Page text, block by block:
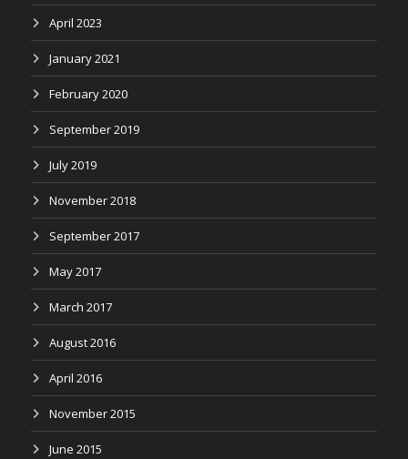
April 2023
January 2021
February 2020
September 2019
July 2019
November 2018
September 2017
May 2017
March 2017
August 2016
April 2016
November 2015
June 2015